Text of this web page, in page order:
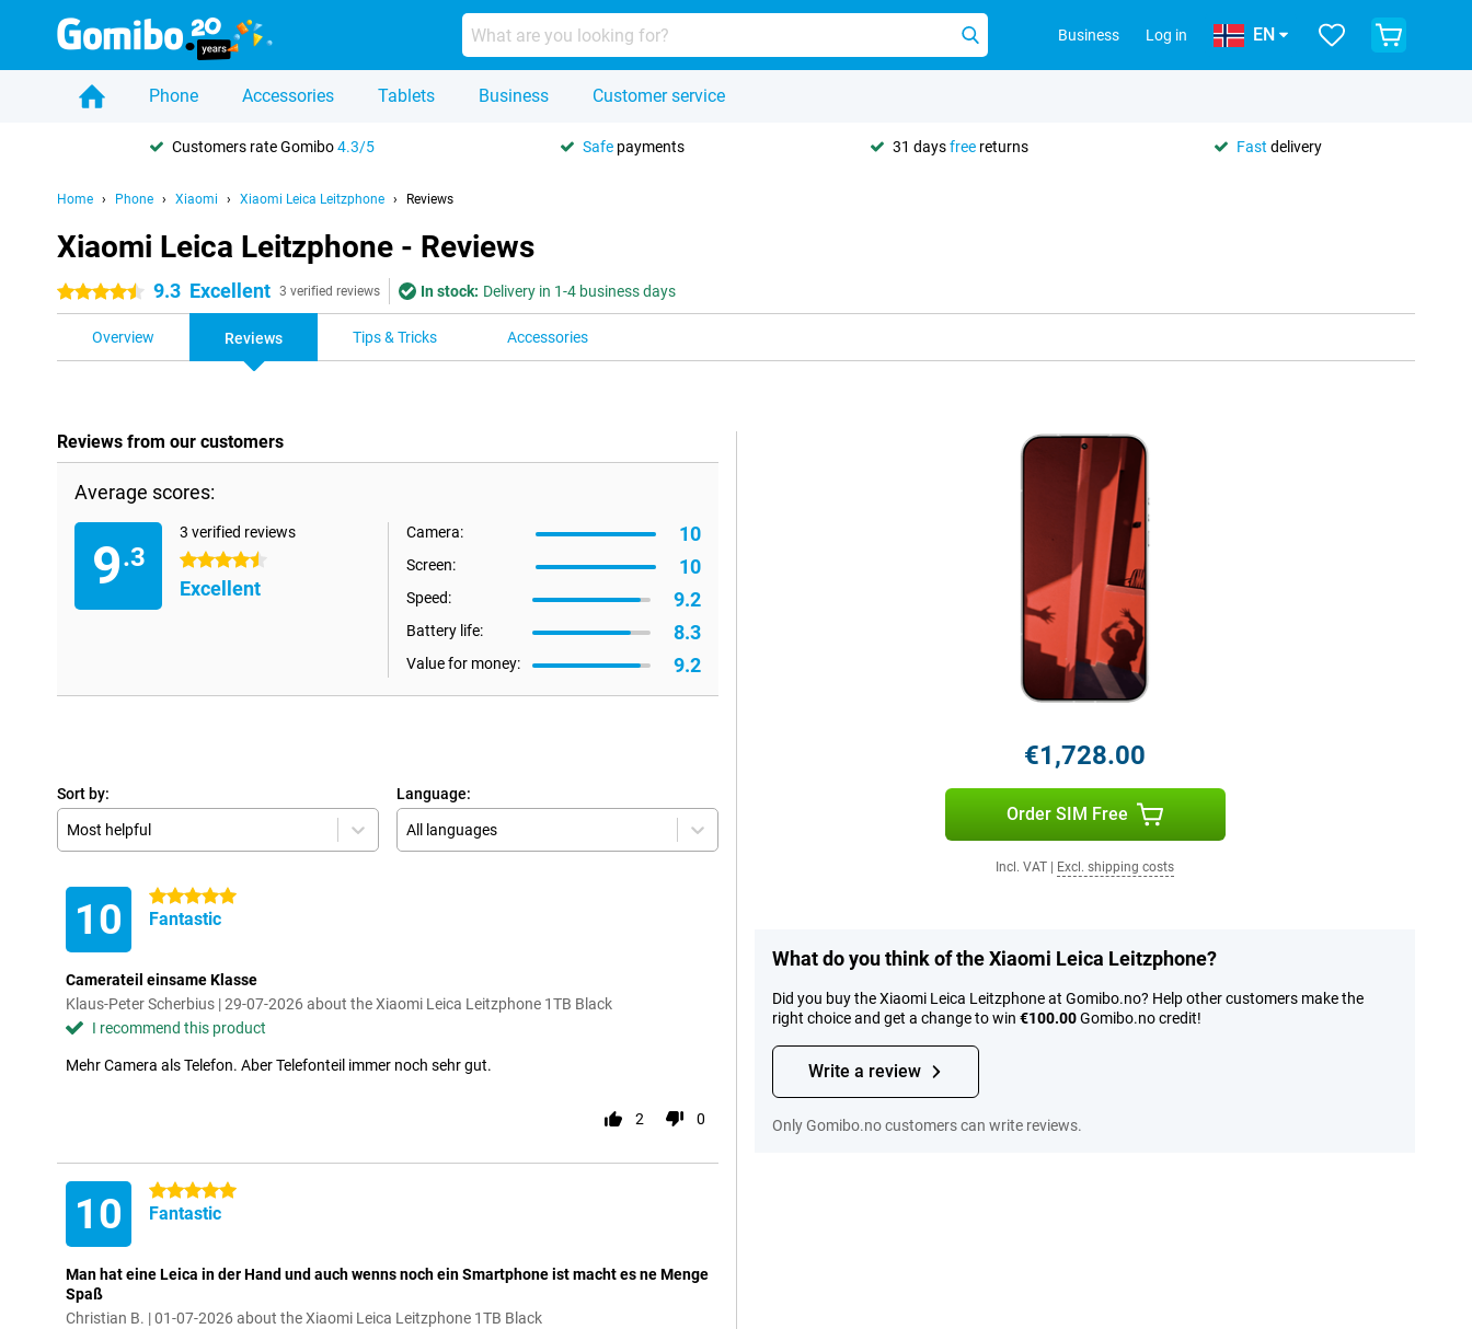
Business Log in EN
Phone Accessories Tablets Business Customer service
Customers rate Gomibo4.3/5 Safe payments 31 daysfree returns Fast delivery
Home Phone Xiaomi Xiaomi Leica Leitzphone Reviews
Xiaomi Leica Leitzphone - Reviews
4.5 stars 9.3 Excellent 3 verified reviews In stock: Delivery in 1-4 business days
Overview Reviews Tips & Tricks Accessories
Reviews from our customers
Average scores:
9.3
3 verified reviews
4.5 stars
Excellent
Camera: 10
Screen: 10
Speed: 9.2
Battery life: 8.3
Value for money: 9.2
Sort by:
Most helpful
Language:
All languages
10 5 stars
Fantastic
Camerateil einsame Klasse
Klaus-Peter Scherbius | 29-07-2026 about the Xiaomi Leica Leitzphone 1TB Black
I recommend this product
Mehr Camera als Telefon. Aber Telefonteil immer noch sehr gut.
2 0
10 5 stars
Fantastic
Man hat eine Leica in der Hand und auch wenns noch ein Smartphone ist macht es ne Menge
Spaß
Christian B. | 01-07-2026 about the Xiaomi Leica Leitzphone 1TB Black
€1,728.00
Order SIM Free
Incl. VAT Excl. shipping costs
What do you think of the Xiaomi Leica Leitzphone?
Did you buy the Xiaomi Leica Leitzphone at Gomibo.no? Help other customers make the
right choice and get a change to win €100.00Gomibo.no credit!
Write a review
Only Gomibo.no customers can write reviews.